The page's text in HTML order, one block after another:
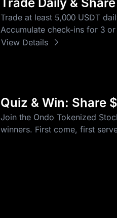
Trade at least 5,000 USDT
Accumulate check-ins for 3
View Details
Quiz & Win: Share
Join the Ondo Tokenized
winners. First come, first